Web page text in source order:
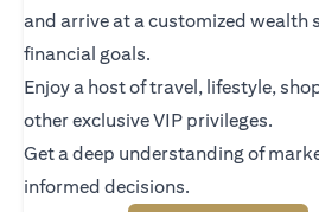
and arrive at a customized wealth
financial goals.
Enjoy a host of travel, lifestyle,
other exclusive VIP privileges.
Get a deep understanding of
informed decisions.